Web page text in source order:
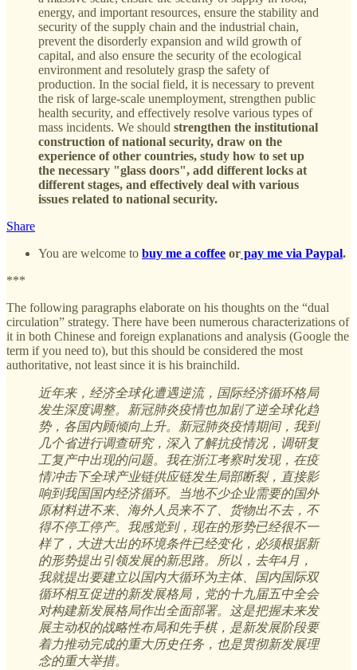
energy, and important resources, ensure the stability and
security of the supply chain and the industrial chain,
prevent the disorderly expansion and wild growth of
capital, and also ensure the security of the ecological
environment and resolutely grasp the safety of
production. In the social field, it is necessary to prevent
the risk of large-scale unemployment, strengthen public
health security, and effectively resolve various types of
mass incidents. We should strengthen the institutional
construction of national security, draw on the
experience of other countries, study how to set up
the necessary "glass doors", add different locks at
different stages, and effectively deal with various
issues related to national security.
Share
You are welcome to buy me a coffee or pay me via Paypal.
***
The following paragraphs elaborate on his thoughts on the “dual
circulation” strategy. There have been numerous characterizations of
it in both Chinese and foreign explanations and analysis (Google the
term if you need to), but this should be considered the most
authoritative, not least since it is his brainchild.
近年来，经济全球化遭遇逆流，国际经济循环格局
发生深度调整。新冠肺炎疫情也加剧了逆全球化趋
势，各国内顾倾向上升。新冠肺炎疫情期间，我到
几个省进行调查研究，深入了解抗疫情况，调研复
工复产中出现的问题。我在浙江考察时发现，在疫
情冲击下全球产业链供应链发生局部断裂，直接影
响到我国国内经济循环。当地不少企业需要的国外
原材料进不来、海外人员来不了、货物出不去，不
得不停工停产。我感觉到，现在的形势已经很不一
样了，大进大出的环境条件已经变化，必须根据新
的形势提出引领发展的新思路。所以，去年4月，
我就提出要建立以国内大循环为主体、国内国际双
循环相互促进的新发展格局，党的十九届五中全会
对构建新发展格局作出全面部署。这是把握未来发
展主动权的战略性布局和先手棋，是新发展阶段要
着力推动完成的重大历史任务，也是贯彻新发展理
念的重大举措。